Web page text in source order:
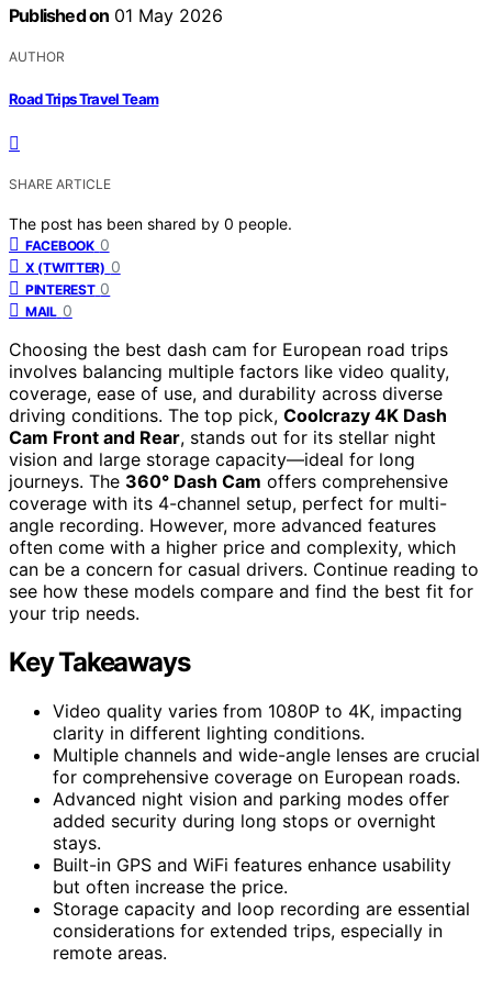
Published on 01 May 2026
AUTHOR
Road Trips Travel Team
SHARE ARTICLE
The post has been shared by 0 people.
FACEBOOK 0
X (TWITTER) 0
PINTEREST 0
MAIL 0
Choosing the best dash cam for European road trips
involves balancing multiple factors like video quality,
coverage, ease of use, and durability across diverse
driving conditions. The top pick, Coolcrazy 4K Dash
Cam Front and Rear, stands out for its stellar night
vision and large storage capacity—ideal for long
journeys. The 360° Dash Cam offers comprehensive
coverage with its 4-channel setup, perfect for multi-
angle recording. However, more advanced features
often come with a higher price and complexity, which
can be a concern for casual drivers. Continue reading to
see how these models compare and find the best fit for
your trip needs.
Key Takeaways
Video quality varies from 1080P to 4K, impacting
clarity in different lighting conditions.
Multiple channels and wide-angle lenses are crucial
for comprehensive coverage on European roads.
Advanced night vision and parking modes offer
added security during long stops or overnight
stays.
Built-in GPS and WiFi features enhance usability
but often increase the price.
Storage capacity and loop recording are essential
considerations for extended trips, especially in
remote areas.